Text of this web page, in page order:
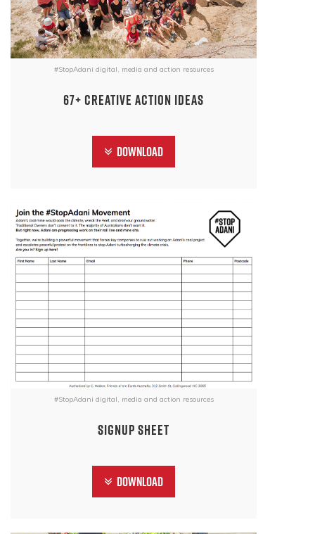
#StopAdani digital, media and action resources
67+ CREATIVE ACTION IDEAS
Download
#StopAdani digital, media and action resources
signup sheet
Download